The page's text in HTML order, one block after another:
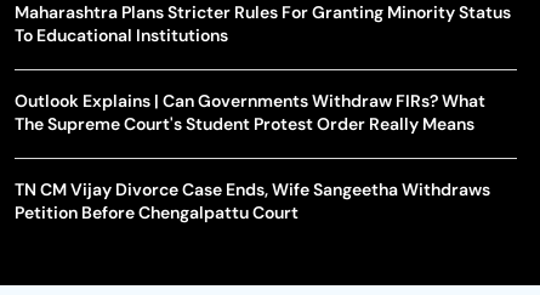
Maharashtra Plans Stricter Rules For Granting Minority Status
To Educational Institutions
Outlook Explains | Can Governments Withdraw FIRs? What
The Supreme Court's Student Protest Order Really Means
TN CM Vijay Divorce Case Ends, Wife Sangeetha Withdraws
Petition Before Chengalpattu Court